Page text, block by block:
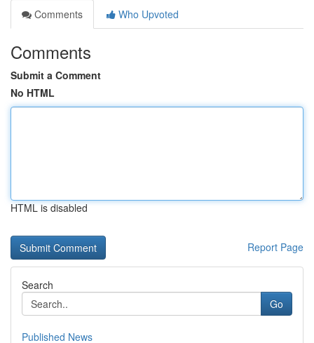
Comments
Who Upvoted
Comments
Submit a Comment
No HTML
HTML is disabled
Report Page
Search
Go
Published News